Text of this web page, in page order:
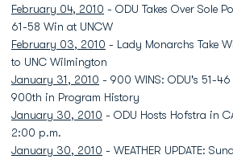
February 04, 2010 - ODU Takes Over Sole
61-58 Win at UNCW
February 03, 2010 - Lady Monarchs Take
to UNC Wilmington
January 31, 2010 - 900 WINS: ODU's 51-
900th in Program History
January 30, 2010 - ODU Hosts Hofstra in
2:00 p.m.
January 30, 2010 - WEATHER UPDATE: